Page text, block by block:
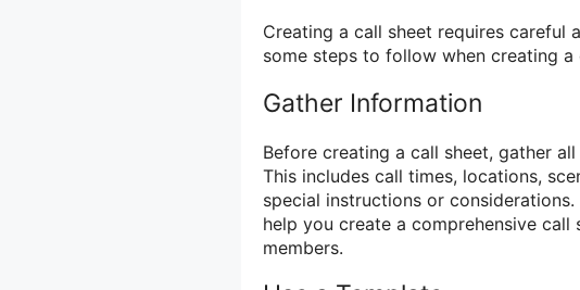
Creating a call sheet requires careful
some steps to follow when creating a
Gather Information
Before creating a call sheet, gather
This includes call times, locations,
special instructions or
help you create a comprehensive
members.